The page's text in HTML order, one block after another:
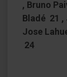
, Bruno
Bladé 21 ,
Jose
24